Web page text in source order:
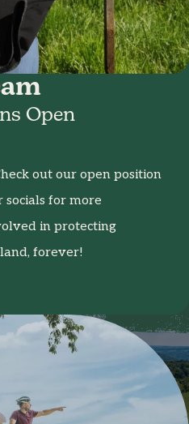
Open
out our open position
socials for more
in protecting
forever!